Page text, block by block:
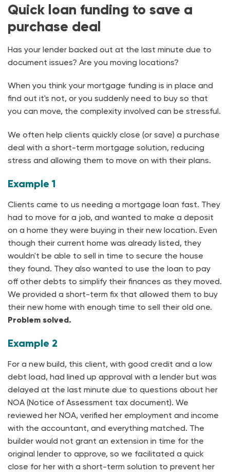
Quick loan funding to save a
purchase deal
Has your lender backed out at the last minute due to
document issues? Are you moving locations?
When you think your mortgage funding is in place and
find out it's not, or you suddenly need to buy so that
you can move, the complexity involved can be stressful.
We often help clients quickly close (or save) a purchase
deal with a short-term mortgage solution, reducing
stress and allowing them to move on with their plans.
Example 1
Clients came to us needing a mortgage loan fast. They
had to move for a job, and wanted to make a deposit
on a home they were buying in their new location. Even
though their current home was already listed, they
wouldn't be able to sell in time to secure the house
they found. They also wanted to use the loan to pay
off other debts to simplify their finances as they moved.
We provided a short-term fix that allowed them to buy
their new home with enough time to sell their old one.
Problem solved.
Example 2
For a new build, this client, with good credit and a low
debt load, had lined up approval with a lender but was
delayed at the last minute due to questions about her
NOA (Notice of Assessment tax document). We
reviewed her NOA, verified her employment and income
with the accountant, and everything matched. The
builder would not grant an extension in time for the
original lender to approve, so we facilitated a quick
close for her with a short-term solution to prevent her